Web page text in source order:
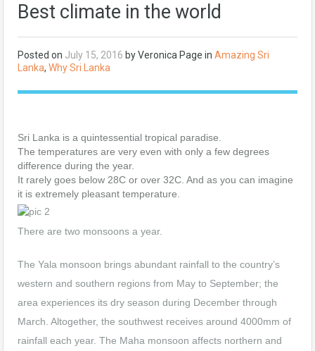
Best climate in the world
Posted on July 15, 2016 by Veronica Page in Amazing Sri
Lanka, Why Sri Lanka
Sri Lanka is a quintessential tropical paradise.
The temperatures are very even with only a few degrees
difference during the year.
It rarely goes below 28C or over 32C. And as you can imagine
it is extremely pleasant temperature.
There are two monsoons a year.
The Yala monsoon brings abundant rainfall to the country’s
western and southern regions from May to September; the
area experiences its dry season during December through
March. Altogether, the southwest receives around 4000mm of
rainfall each year. The Maha monsoon affects northern and